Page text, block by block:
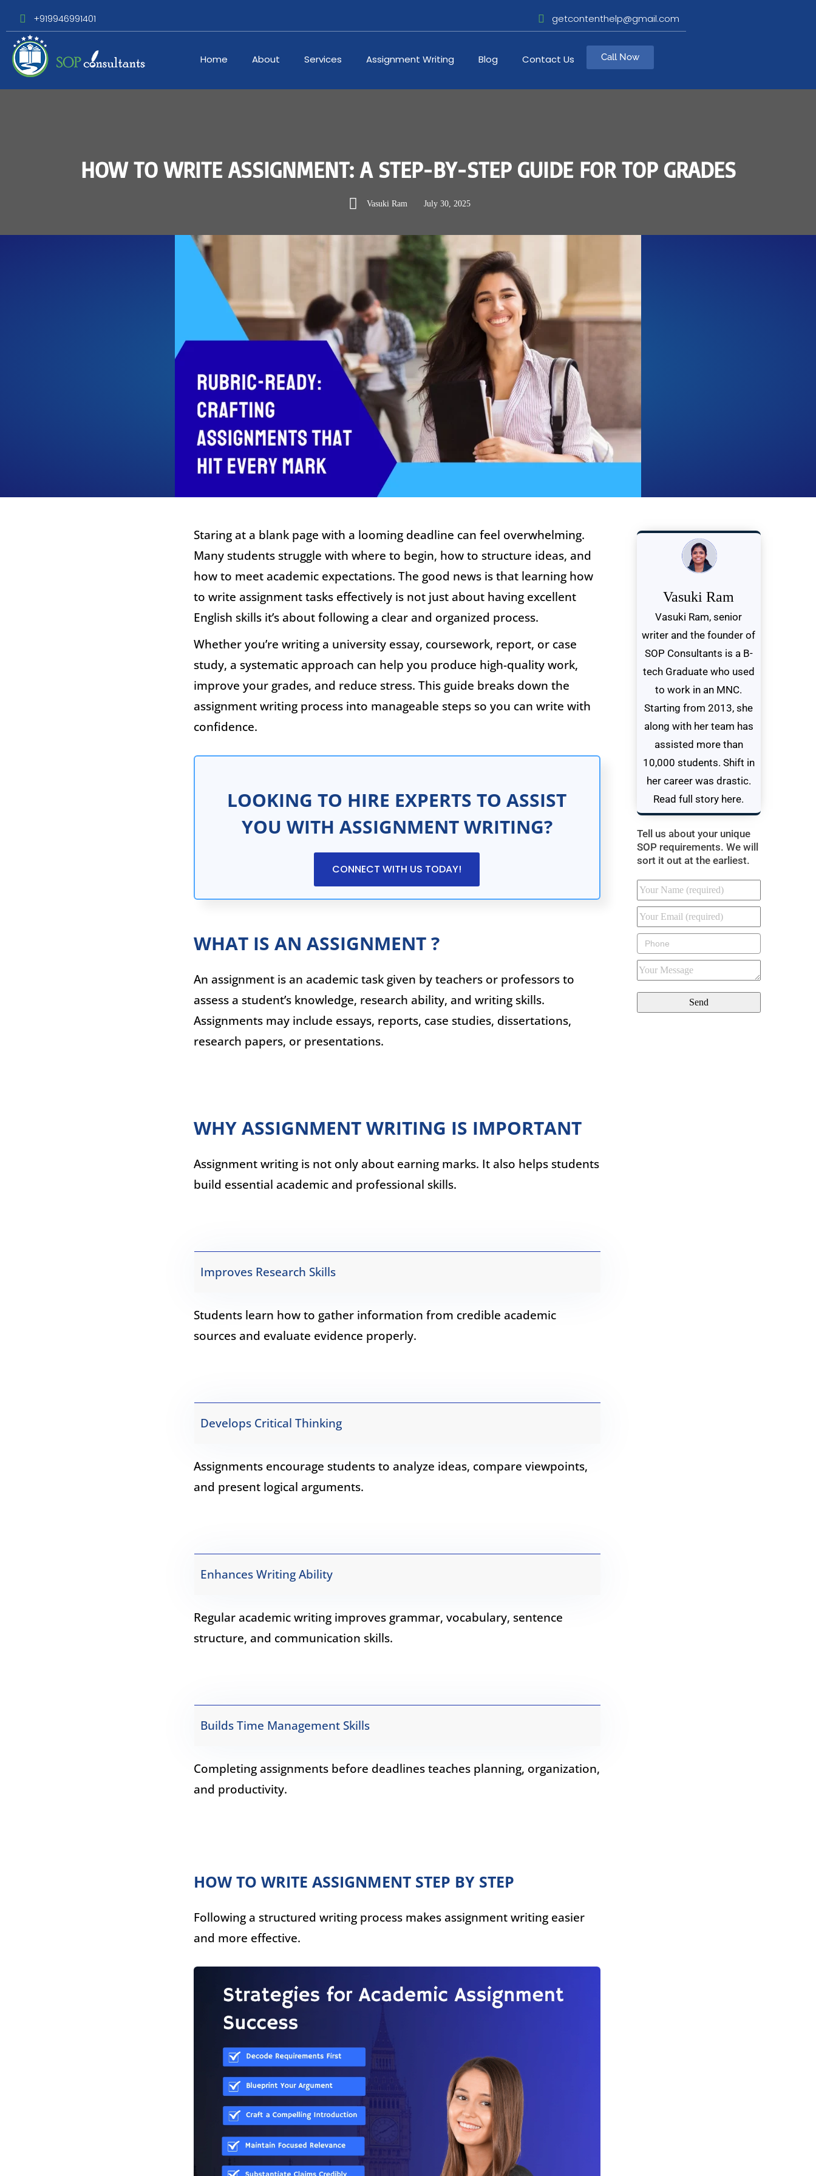
+919946991401 getcontenthelp@gmail.com
Home About Services Assignment Writing Blog Contact Us Call Now
HOW TO WRITE ASSIGNMENT: A STEP-BY-STEP GUIDE FOR TOP GRADES
Vasuki Ram July 30, 2025
Staring at a blank page with a looming deadline can feel overwhelming.
Many students struggle with where to begin, how to structure ideas, and
how to meet academic expectations. The good news is that learning how
to write assignment tasks effectively is not just about having excellent
English skills it’s about following a clear and organized process.
Whether you’re writing a university essay, coursework, report, or case
study, a systematic approach can help you produce high-quality work,
improve your grades, and reduce stress. This guide breaks down the
assignment writing process into manageable steps so you can write with
confidence.
LOOKING TO HIRE EXPERTS TO ASSIST
YOU WITH ASSIGNMENT WRITING?
CONNECT WITH US TODAY!
WHAT IS AN ASSIGNMENT ?
An assignment is an academic task given by teachers or professors to
assess a student’s knowledge, research ability, and writing skills.
Assignments may include essays, reports, case studies, dissertations,
research papers, or presentations.
WHY ASSIGNMENT WRITING IS IMPORTANT
Assignment writing is not only about earning marks. It also helps students
build essential academic and professional skills.
Improves Research Skills
Students learn how to gather information from credible academic
sources and evaluate evidence properly.
Develops Critical Thinking
Assignments encourage students to analyze ideas, compare viewpoints,
and present logical arguments.
Enhances Writing Ability
Regular academic writing improves grammar, vocabulary, sentence
structure, and communication skills.
Builds Time Management Skills
Completing assignments before deadlines teaches planning, organization,
and productivity.
HOW TO WRITE ASSIGNMENT STEP BY STEP
Following a structured writing process makes assignment writing easier
and more effective.
Vasuki Ram
Vasuki Ram, senior
writer and the founder of
SOP Consultants is a B-
tech Graduate who used
to work in an MNC.
Starting from 2013, she
along with her team has
assisted more than
10,000 students. Shift in
her career was drastic.
Read full story here.
Tell us about your unique
SOP requirements. We will
sort it out at the earliest.